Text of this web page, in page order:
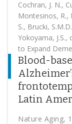
Cochran, J. N.,
Montesinos, R.,
S., Brucki,
Yokoyama,
to Expand
Blood-
Latin
Nature Aging,